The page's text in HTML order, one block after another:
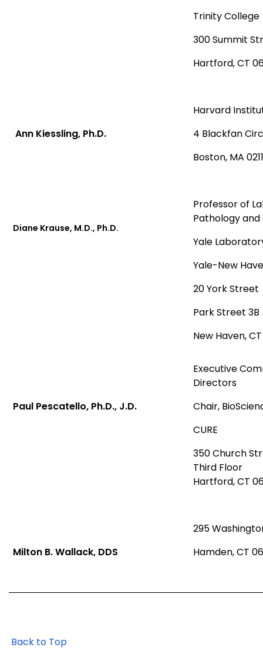
Trinity College
300 Summit
Hartford, CT
Ann Kiessling, Ph.D.
Harvard
4 Blackfan
Boston, MA
Diane Krause, M.D., Ph.D.
Professor of
Pathology and
Yale
Yale-New
20 York Street
Park Street 3B
New Haven,
Paul Pescatello, Ph.D., J.D.
Executive
Directors
Chair,
CURE
350 Church
Third Floor
Hartford, CT
Milton B. Wallack, DDS
295
Hamden, CT
Back to Top